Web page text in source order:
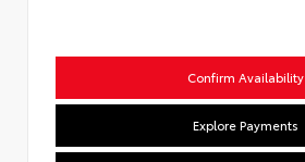
Confirm Availability
Explore Payments